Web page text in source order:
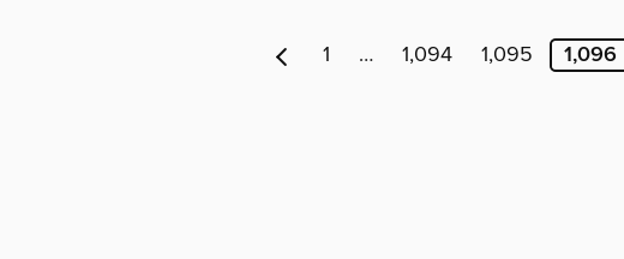
1 … 1,094 1,095 1,096